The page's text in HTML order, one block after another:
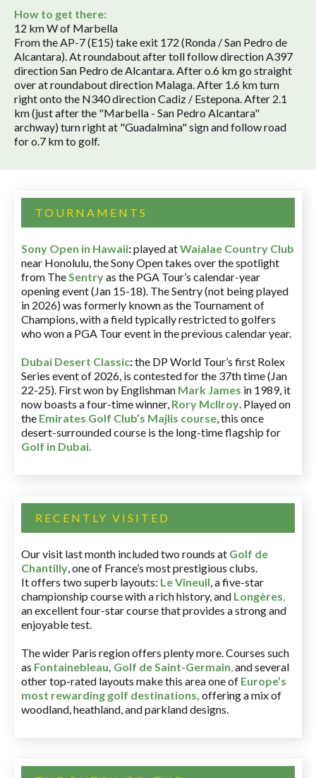
How to get there:
12 km W of Marbella
From the AP-7 (E15) take exit 172 (Ronda / San Pedro de
Alcantara). At roundabout after toll follow direction A397
direction San Pedro de Alcantara. After o.6 km go straight
over at roundabout direction Malaga. After 1.6 km turn
right onto the N340 direction Cadiz / Estepona. After 2.1
km (just after the "Marbella - San Pedro Alcantara"
archway) turn right at "Guadalmina" sign and follow road
for o.7 km to golf.
TOURNAMENTS
Sony Open in Hawaii:played atWaialae Country Club
near Honolulu, the Sony Open takes over the spotlight
from TheSentryas the PGA Tour’s calendar-year
opening event (Jan 15-18). The Sentry (not being played
in 2026) was formerly known as the Tournament of
Champions, with a field typically restricted to golfers
who won a PGA Tour event in the previous calendar year.
Dubai Desert Classic:the DP World Tour’s first Rolex
Series event of 2026, is contested for the 37th time (Jan
22-25). First won by Englishman Mark James in 1989, it
now boasts a four-time winner, Rory McIlroy. Played on
the Emirates Golf Club’s Majlis course, this once
desert-surrounded course is the long-time flagship for
Golf in Dubai.
RECENTLY VISITED
Our visit last month included two rounds at Golf de
Chantilly, one of France’s most prestigious clubs.
It offers two superb layouts: Le Vineuil, a five-star
championship course with a rich history, and Longères,
an excellent four-star course that provides a strong and
enjoyable test.
The wider Paris region offers plenty more. Courses such
as Fontainebleau, Golf de Saint-Germain,and several
other top-rated layouts make this area one of Europe’s
most rewarding golf destinations, offering a mix of
woodland, heathland, and parkland designs.